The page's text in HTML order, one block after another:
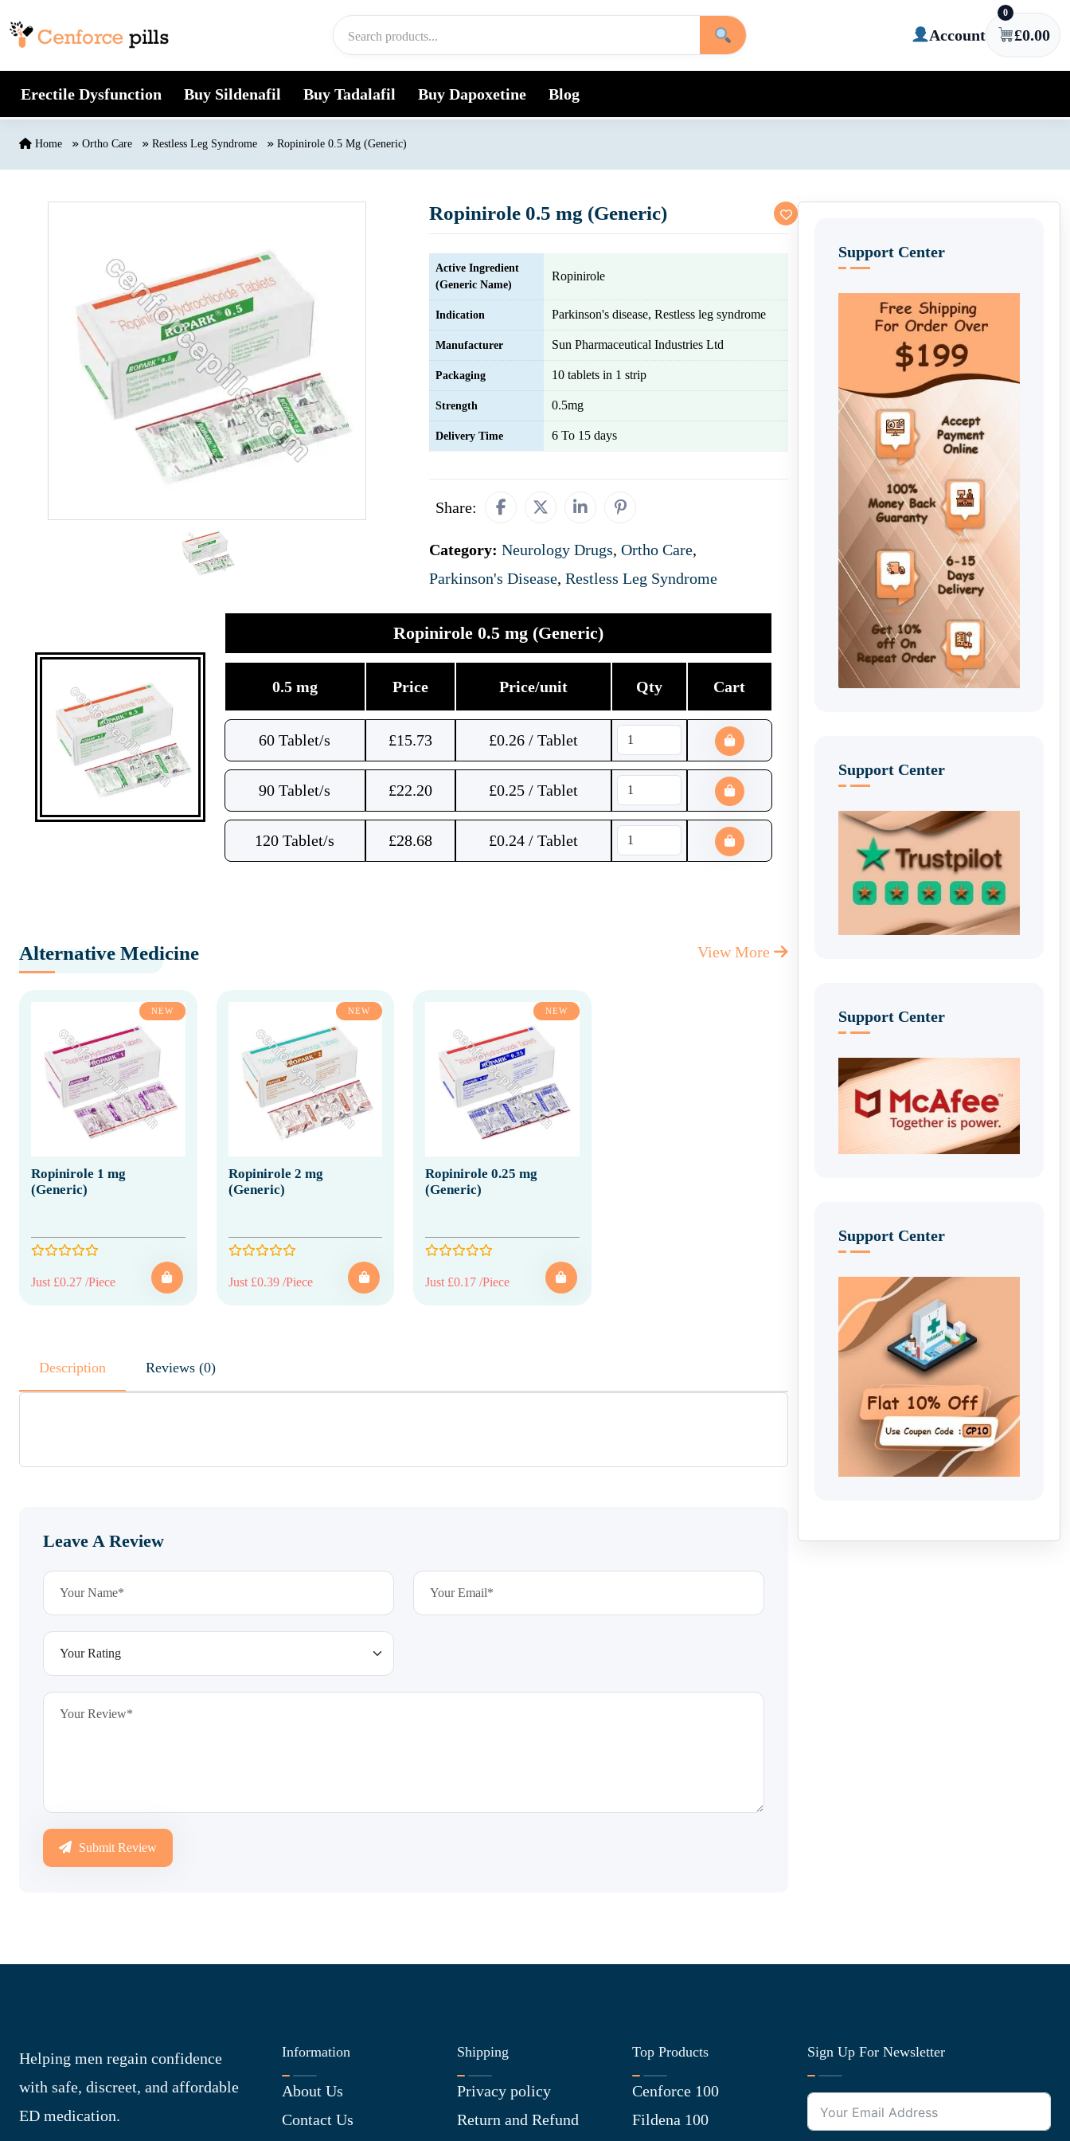
Account
0
£0.00
Erectile Dysfunction Buy Sildenafil Buy Tadalafil Buy Dapoxetine Blog
Home Ortho Care Restless Leg Syndrome Ropinirole 0.5 Mg (Generic)
Ropinirole 0.5 mg (Generic)
Active Ingredient
(Generic Name)
Ropinirole
Indication Parkinson's disease, Restless leg syndrome
Manufacturer Sun Pharmaceutical Industries Ltd
Packaging 10 tablets in 1 strip
Strength 0.5mg
Delivery Time 6 To 15 days
Share:
Category: Neurology Drugs, Ortho Care,
Parkinson's Disease, Restless Leg Syndrome
Ropinirole 0.5 mg (Generic)
0.5 mg Price Price/unit Qty Cart
60 Tablet/s £15.73 £0.26 / Tablet
90 Tablet/s £22.20 £0.25 / Tablet
120 Tablet/s £28.68 £0.24 / Tablet
Alternative Medicine View More
NEW
Ropinirole 1 mg
(Generic)
Just £0.27 /Piece
NEW
Ropinirole 2 mg
(Generic)
Just £0.39 /Piece
NEW
Ropinirole 0.25 mg
(Generic)
Just £0.17 /Piece
Description Reviews (0)
Leave A Review
Submit Review
Support Center
Support Center
Support Center
Support Center
Helping men regain confidence
with safe, discreet, and affordable
ED medication.
Information
About Us
Contact Us
Shipping
Privacy policy
Return and Refund
Top Products
Cenforce 100
Fildena 100
Sign Up For Newsletter